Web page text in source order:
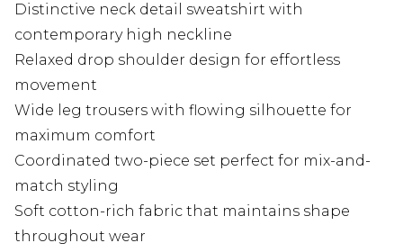
Distinctive neck detail sweatshirt with
contemporary high neckline
Relaxed drop shoulder design for effortless
movement
Wide leg trousers with flowing silhouette for
maximum comfort
Coordinated two-piece set perfect for mix-and-
match styling
Soft cotton-rich fabric that maintains shape
throughout wear